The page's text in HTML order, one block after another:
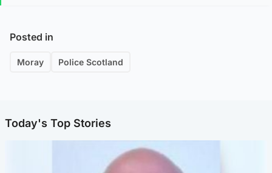
Posted in
Moray Police Scotland
Today's Top Stories